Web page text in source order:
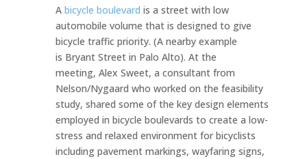
A bicycle boulevard is a street with low
automobile volume that is designed to give
bicycle traffic priority. (A nearby example
is Bryant Street in Palo Alto). At the
meeting, Alex Sweet, a consultant from
Nelson/Nygaard who worked on the feasibility
study, shared some of the key design elements
employed in bicycle boulevards to create a low-
stress and relaxed environment for bicyclists
including pavement markings, wayfaring signs,